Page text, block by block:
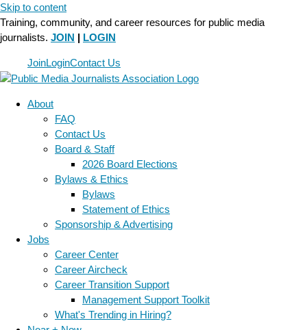
Skip to content
Training, community, and career resources for public media
journalists. JOIN | LOGIN
JoinLoginContact Us
About
FAQ
Contact Us
Board & Staff
2026 Board Elections
Bylaws & Ethics
Bylaws
Statement of Ethics
Sponsorship & Advertising
Jobs
Career Center
Career Aircheck
Career Transition Support
Management Support Toolkit
What's Trending in Hiring?